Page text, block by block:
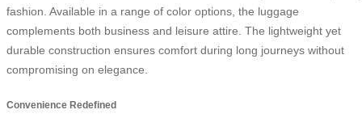
fashion. Available in a range of color options, the luggage
complements both business and leisure attire. The lightweight yet
durable construction ensures comfort during long journeys without
compromising on elegance.
Convenience Redefined